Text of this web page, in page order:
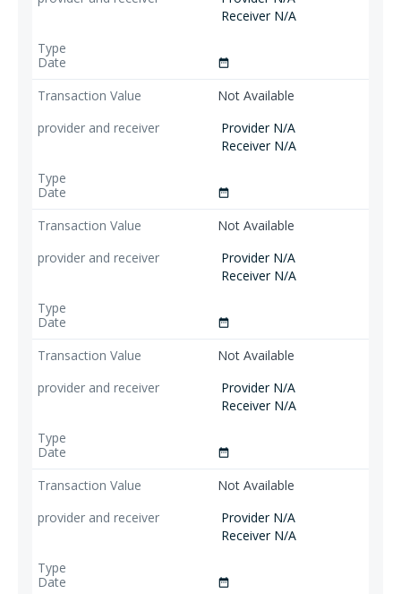
Receiver N/A
date_range
Not Available
Provider N/A
Receiver N/A
date_range
Not Available
Provider N/A
Receiver N/A
date_range
Not Available
Provider N/A
Receiver N/A
date_range
Not Available
Provider N/A
Receiver N/A
date_range